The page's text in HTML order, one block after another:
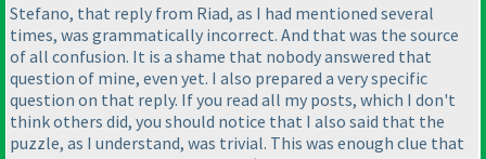
Stefano, that reply from Riad, as I had mentioned several
times, was grammatically incorrect. And that was the source
of all confusion. It is a shame that nobody answered that
question of mine, even yet. I also prepared a very specific
question on that reply. If you read all my posts, which I don't
think others did, you should notice that I also said that the
puzzle, as I understand, was trivial. This was enough clue that